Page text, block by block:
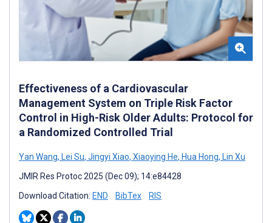
Effectiveness of a Cardiovascular
Management System on Triple Risk Factor
Control in High-Risk Older Adults: Protocol for
a Randomized Controlled Trial
Yan Wang, Lei Su, Jingyi Xiao, Xiaoying He, Hua Hong, Lin Xu
JMIR Res Protoc 2025 (Dec 09); 14:e84428
Download Citation: END BibTex RIS